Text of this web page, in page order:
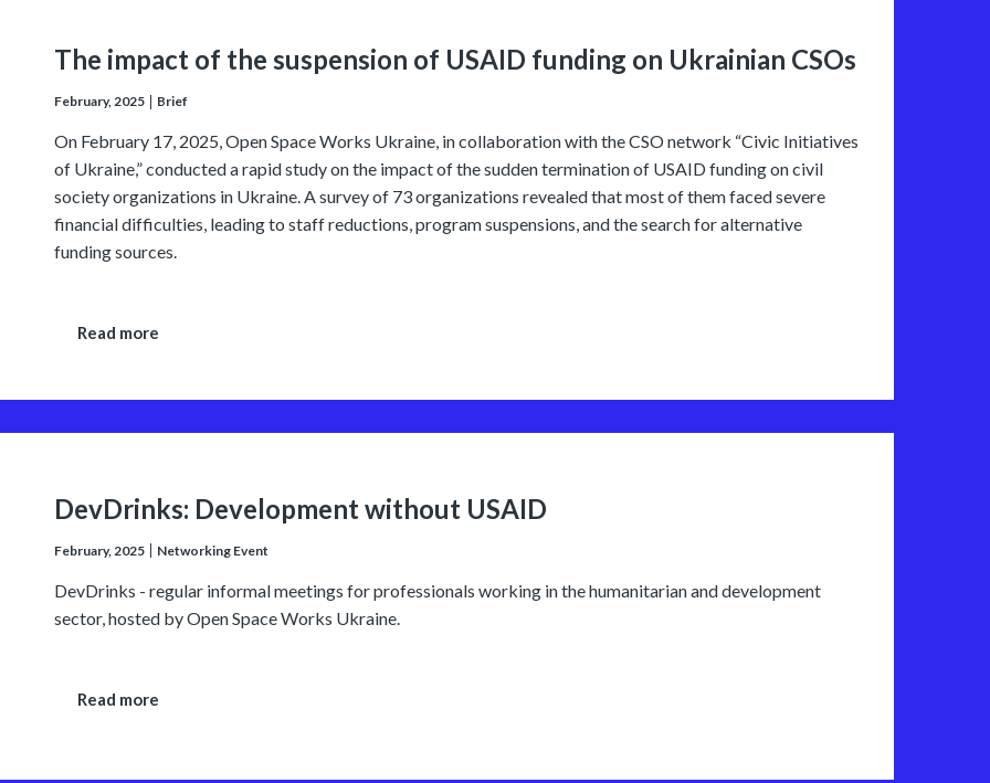
The impact of the suspension of USAID funding on Ukrainian CSOs
February, 2025 Brief
On February 17, 2025, Open Space Works Ukraine, in collaboration with the CSO network “Civic Initiatives
of Ukraine,” conducted a rapid study on the impact of the sudden termination of USAID funding on civil
society organizations in Ukraine. A survey of 73 organizations revealed that most of them faced severe
financial difficulties, leading to staff reductions, program suspensions, and the search for alternative
funding sources.
Read more
DevDrinks: Development without USAID
February, 2025 Networking Event
DevDrinks - regular informal meetings for professionals working in the humanitarian and development
sector, hosted by Open Space Works Ukraine.
Read more